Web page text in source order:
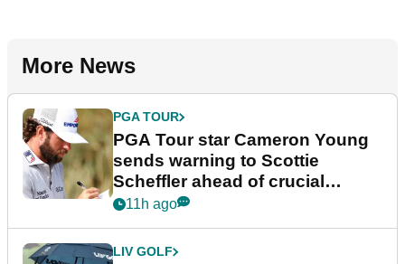
More News
PGA TOUR
PGA Tour star Cameron Young
sends warning to Scottie
Scheffler ahead of crucial
stretch
11h ago
LIV GOLF